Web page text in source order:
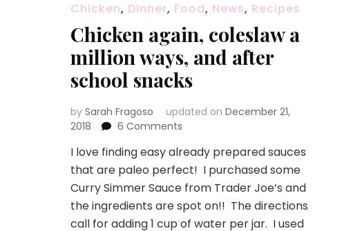
Chicken, Dinner, Food, News, Recipes
Chicken again, coleslaw a
million ways, and after
school snacks
by Sarah Fragoso updated on December 21,
2018
6 Comments
again,
coleslaw
a
ways,
and
I love finding easy already prepared sauces
that are paleo perfect! I purchased some
Curry Simmer Sauce from Trader Joe’s and
the ingredients are spot on!! The directions
call for adding 1 cup of water per jar. I used